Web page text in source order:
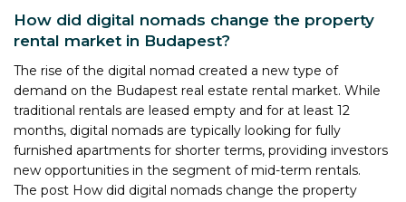
How did digital nomads change the property
rental market in Budapest?
The rise of the digital nomad created a new type of
demand on the Budapest real estate rental market. While
traditional rentals are leased empty and for at least 12
months, digital nomads are typically looking for fully
furnished apartments for shorter terms, providing investors
new opportunities in the segment of mid-term rentals.
The post How did digital nomads change the property